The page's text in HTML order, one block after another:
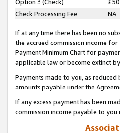
Option 3 (Check)
£50
Check Processing Fee
NA
If at any time there has been no
the accrued commission income
Payment Minimum Chart for
applicable law or become extinct
Payments made to you, as
amounts payable under the
If any excess payment has been
commission income payable to you